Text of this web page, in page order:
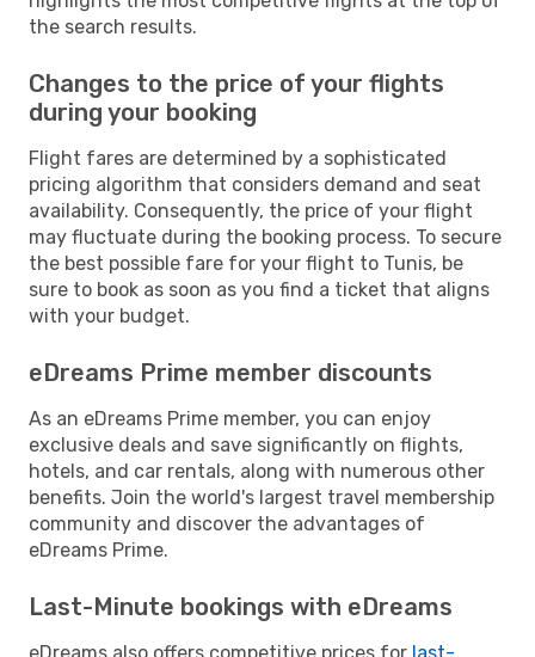
the search results.
Changes to the price of your flights
during your booking
Flight fares are determined by a sophisticated
pricing algorithm that considers demand and seat
availability. Consequently, the price of your flight
may fluctuate during the booking process. To secure
the best possible fare for your flight to Tunis, be
sure to book as soon as you find a ticket that aligns
with your budget.
eDreams Prime member discounts
As an eDreams Prime member, you can enjoy
exclusive deals and save significantly on flights,
hotels, and car rentals, along with numerous other
benefits. Join the world's largest travel membership
community and discover the advantages of
eDreams Prime.
Last-Minute bookings with eDreams